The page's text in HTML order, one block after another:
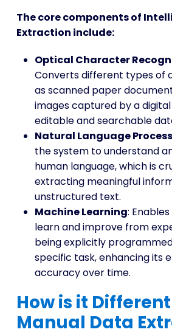
The core components of
Extraction include:
Optical Character
Converts different types of
as scanned paper
images captured by a
editable and searchable
Natural Language
the system to understand
human language, which is
extracting meaningful
unstructured text.
Machine Learning:
learn and improve from
being explicitly
specific task, enhancing its
accuracy over time.
How is it
Manual Data